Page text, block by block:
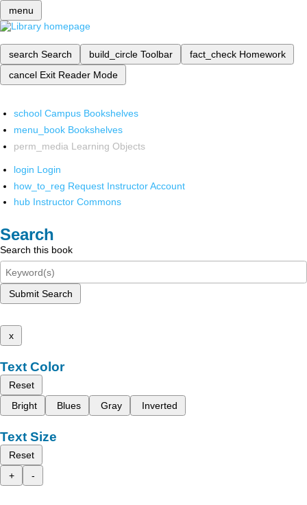
menu
search Search build_circle Toolbar fact_check Homework
cancel Exit Reader Mode
school Campus Bookshelves
menu_book Bookshelves
perm_media Learning Objects
login Login
how_to_reg Request Instructor Account
hub Instructor Commons
Search
Search this book
Submit Search
x
Text Color
Reset
Bright
Blues Gray Inverted
Text Size
Reset
+
-